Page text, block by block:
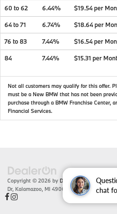
chat
60 to 62 6.44% $19.54 per
64 to 71 6.74% $18.64 per
76 to 83 7.44% $16.54 per
84 7.44% $15.31 per
Not all customers may qualify for this offer.
must be a New BMW that has not been
purchase through a BMW Franchise Center,
Financial Services.
Copyright © 2026 by DealerOn|Sitemap|
Dr, Kalamazoo, MI 49008 | Sales:866-430-